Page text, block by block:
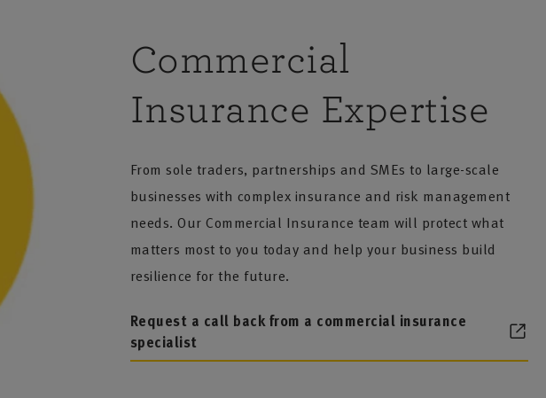
Commercial
Insurance Expertise
From sole traders, partnerships and SMEs to large-scale
businesses with complex insurance and risk management
needs. Our Commercial Insurance team will protect what
matters most to you today and help your business build
resilience for the future.
Request a call back from a commercial insurance
specialist